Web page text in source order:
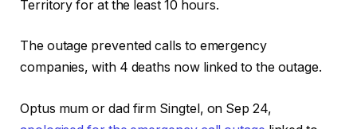
Territory for at the least 10 hours.
The outage prevented calls to emergency
companies, with 4 deaths now linked to the outage.
Optus mum or dad firm Singtel, on Sep 24,